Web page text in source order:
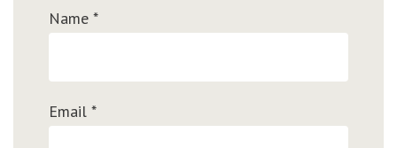
Name *
Email *